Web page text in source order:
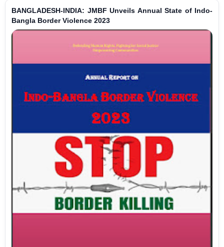
BANGLADESH-INDIA: JMBF Unveils Annual State of Indo-
Bangla Border Violence 2023